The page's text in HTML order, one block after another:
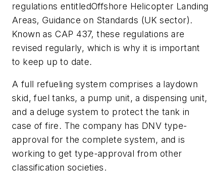
regulations entitledOffshore Helicopter Landing
Areas, Guidance on Standards (UK sector).
Known as CAP 437, these regulations are
revised regularly, which is why it is important
to keep up to date.
A full refueling system comprises a laydown
skid, fuel tanks, a pump unit, a dispensing unit,
and a deluge system to protect the tank in
case of fire. The company has DNV type-
approval for the complete system, and is
working to get type-approval from other
classification societies.